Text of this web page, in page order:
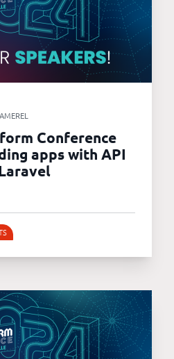
Conference
apps with API